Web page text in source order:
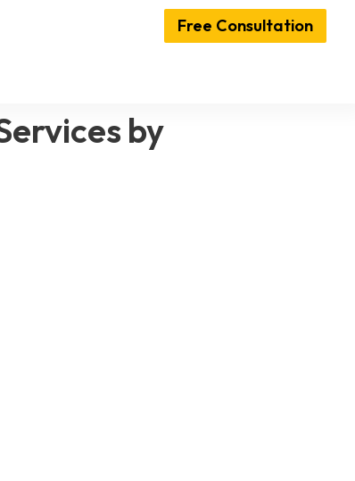
Free Consultation
by